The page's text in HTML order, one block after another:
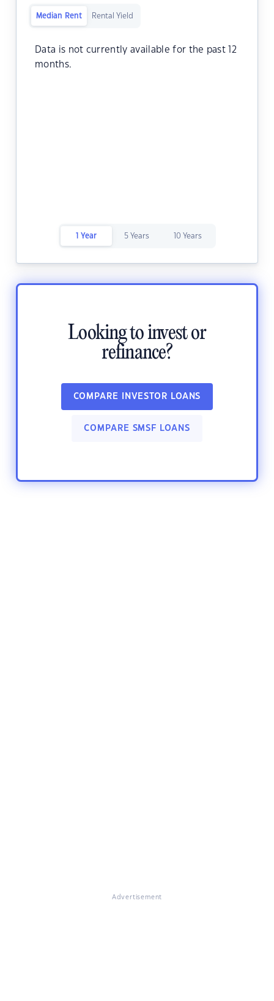
Median Rent Rental Yield
Data is not currently available for the past 12
months.
1 Year 5 Years 10 Years
Looking to invest or
refinance?
COMPARE INVESTOR LOANS
COMPARE SMSF LOANS
Advertisement